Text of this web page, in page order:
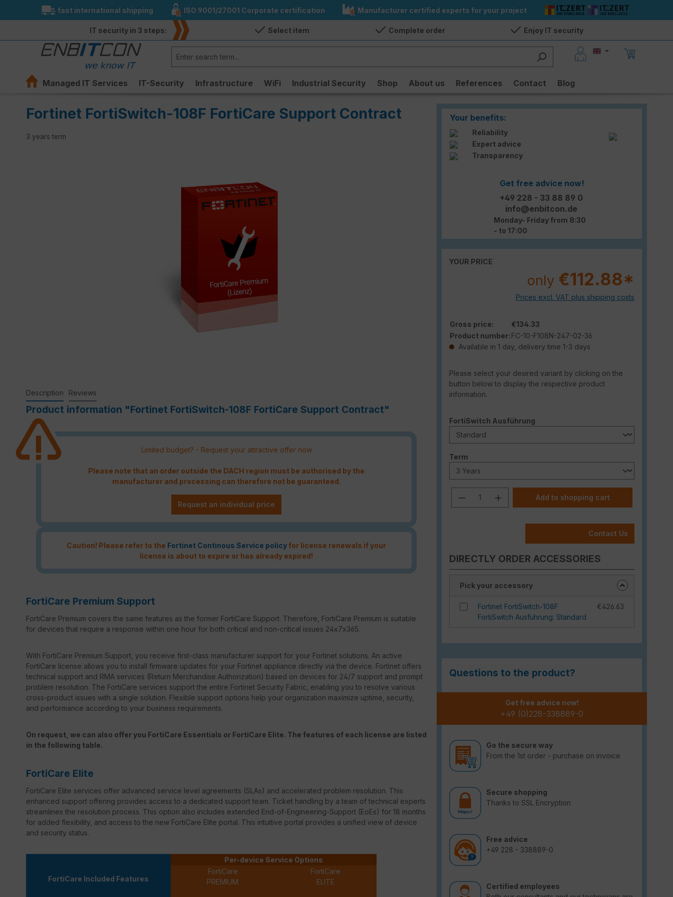
Skip to main navigation
fast international shipping ISO 9001/27001 Corporate certification Manufacturer certified experts for your project
IT security in 3 steps: Select item Complete order Enjoy IT security
Managed IT Services IT-Security Infrastructure WiFi Industrial Security Shop About us References Contact Blog
Fortinet FortiSwitch-108F FortiCare Support Contract
3 years term
Your benefits:
Reliability
Expert advice
Transparency
Get free advice now!
+49 228 - 33 88 89 0
info@enbitcon.de
Monday- Friday from 8:30
- to 17:00
YOUR PRICE
only €112.88*
Prices excl. VAT plus shipping costs
Gross price:
€134.33
Product number: FC-10-F108N-247-02-36
Available in 1 day, delivery time 1-3 days
Please select your desired variant by clicking on the
button below to display the respective product
information.
Select
FortiSwitch Ausführung
Select
Term
Product Quantity: Enter the desired
Add to shopping cart
Contact Us
DIRECTLY ORDER ACCESSORIES
Pick your accessory
Fortinet FortiSwitch-108F
FortiSwitch Ausführung: Standard
€426.63
Questions to the product?
Get free advice now!
+49 (0)228-338889-0
Go the secure way
From the 1st order - purchase on invoice
Secure shopping
Thanks to SSL Encryption
Free advice
+49 228 - 338889-0
Certified employees
Description Reviews
Product information "Fortinet FortiSwitch-108F FortiCare Support Contract"
Limited budget? - Request your attractive offer now
Please note that an order outside the DACH region must be authorised by the
manufacturer and processing can therefore not be guaranteed.
Request an individual price
Caution! Please refer to the Fortinet Continous Service policyfor license renewals if your
license is about to expire or has already expired!
FortiCare Premium Support
FortiCare Premium covers the same features as the former FortiCare Support. Therefore, FortiCare Premium is suitable
for devices that require a response within one hour for both critical and non-critical issues 24x7x365.
With FortiCare Premium Support, you receive first-class manufacturer support for your Fortinet solutions. An active
FortiCare license allows you to install firmware updates for your Fortinet appliance directly via the device. Fortinet offers
technical support and RMA services (Return Merchandise Authorization) based on devices for 24/7 support and prompt
problem resolution. The FortiCare services support the entire Fortinet Security Fabric, enabling you to resolve various
cross-product issues with a single solution. Flexible support options help your organization maximize uptime, security,
and performance according to your business requirements.
On request, we can also offer you FortiCare Essentials or FortiCare Elite. The features of each license are listed
in the following table.
FortiCare Elite
FortiCare Elite services offer advanced service level agreements (SLAs) and accelerated problem resolution. This
enhanced support offering provides access to a dedicated support team. Ticket handling by a team of technical experts
streamlines the resolution process. This option also includes extended End-of-Engineering-Support (EoEs) for 18 months
for added flexibility, and access to the new FortiCare Elite portal. This intuitive portal provides a unified view of device
and security status.
FortiCare Included Features
Per-device Service Options
FortiCare
PREMIUM
FortiCare
ELITE